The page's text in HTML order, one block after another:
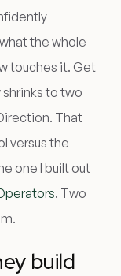
the whole
touches it. Get
to two
That
versus the
one I built out
. Two
build